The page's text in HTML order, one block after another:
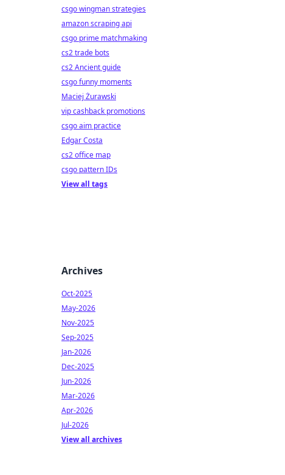
csgo wingman strategies
amazon scraping api
csgo prime matchmaking
cs2 trade bots
cs2 Ancient guide
csgo funny moments
Maciej Żurawski
vip cashback promotions
csgo aim practice
Edgar Costa
cs2 office map
csgo pattern IDs
View all tags
Archives
Oct-2025
May-2026
Nov-2025
Sep-2025
Jan-2026
Dec-2025
Jun-2026
Mar-2026
Apr-2026
Jul-2026
View all archives